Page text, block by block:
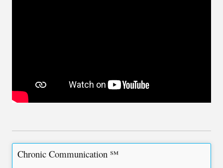
Chronic Communication ℠